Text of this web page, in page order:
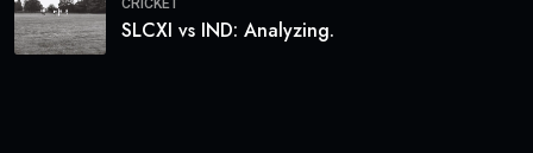
CRICKET
SLCXI vs IND: Analyzing.